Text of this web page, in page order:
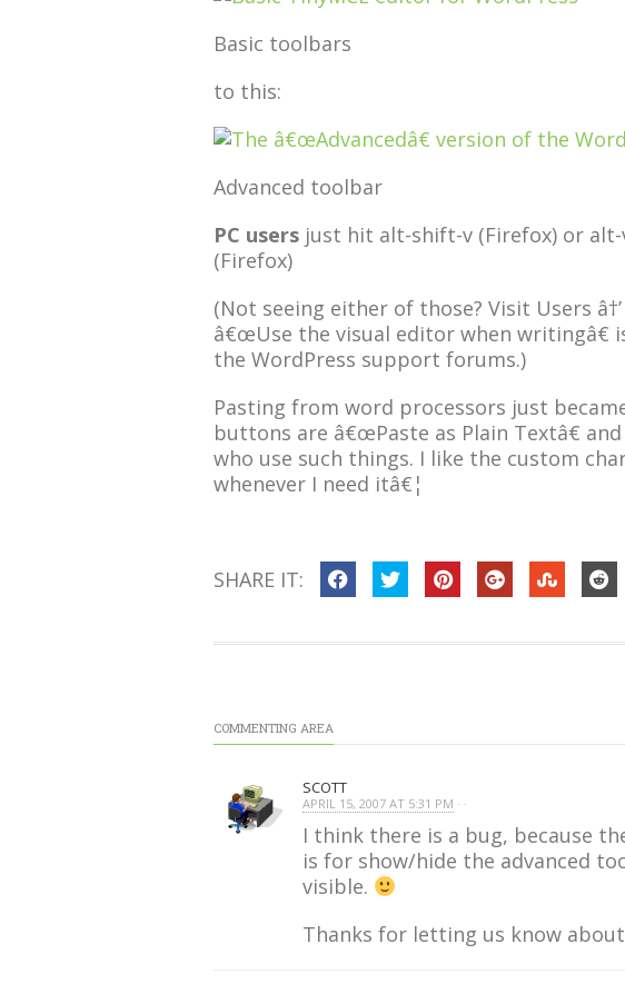
Basic toolbars
to this:
Advanced toolbar
PC users just hit alt-shift-v (Firefox) or
(Firefox)
(Not seeing either of those? Visit Users
â€œUse the visual editor when writingâ€
the WordPress support forums.)
Pasting from word processors just
buttons are â€œPaste as Plain Textâ€
who use such things. I like the custom
whenever I need itâ€¦
SHARE IT:
COMMENTING AREA
SCOTT
APRIL 15, 2007 AT 5:31 PM · ·
I think there is a bug, because
is for show/hide the advanced
visible.
Thanks for letting us know